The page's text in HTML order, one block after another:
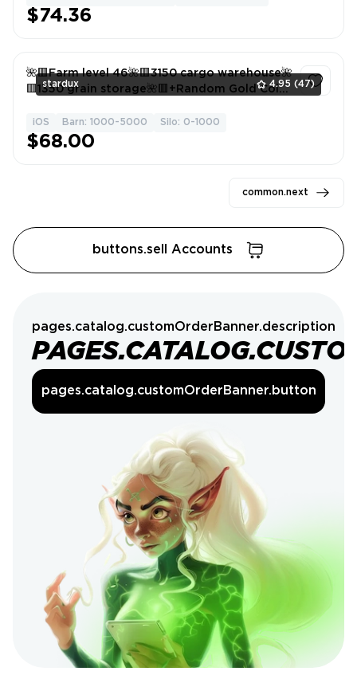
$74.36
stardux 4.95 (47)
🌺🟥Farm level 46🌺🟥3150 cargo warehouse🌺
🟥1350 grain storage🌺🟥+Random Gold Coins
iOS Barn: 1000-5000 Silo: 0-1000
$68.00
common.next
buttons.sell Accounts
pages.catalog.customOrderBanner.description
pages.catalog.customOrderBanner.button